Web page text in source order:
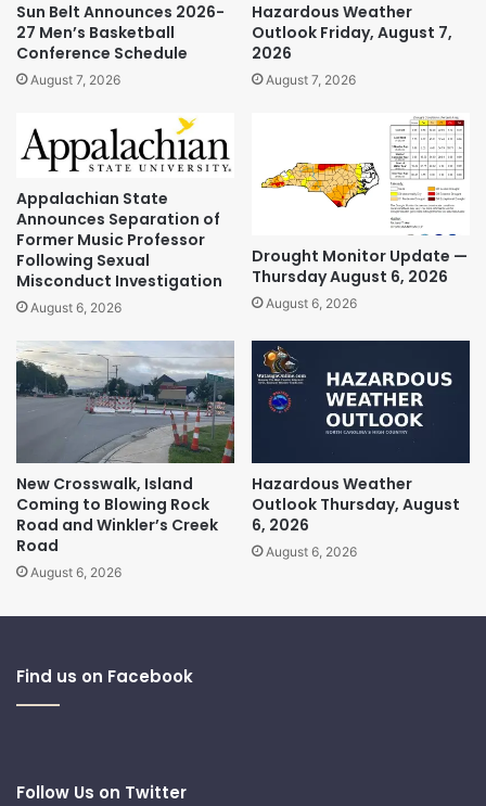
Sun Belt Announces 2026-
27 Men’s Basketball
Conference Schedule
August 7, 2026
Hazardous Weather
Outlook Friday, August 7,
2026
August 7, 2026
Appalachian State
Announces Separation of
Former Music Professor
Following Sexual
Misconduct Investigation
August 6, 2026
Drought Monitor Update —
Thursday August 6, 2026
August 6, 2026
New Crosswalk, Island
Coming to Blowing Rock
Road and Winkler’s Creek
Road
August 6, 2026
Hazardous Weather
Outlook Thursday, August
6, 2026
August 6, 2026
Find us on Facebook
Follow Us on Twitter